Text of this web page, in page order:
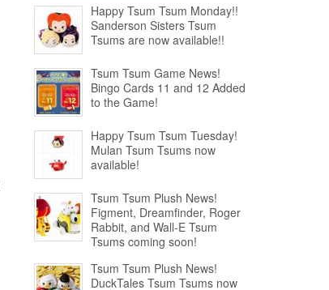
Happy Tsum Tsum Monday!!
Sanderson Sisters Tsum
Tsums are now available!!
Tsum Tsum Game News!
Bingo Cards 11 and 12 Added
to the Game!
Happy Tsum Tsum Tuesday!
Mulan Tsum Tsums now
available!
Tsum Tsum Plush News!
Figment, Dreamfinder, Roger
Rabbit, and Wall-E Tsum
Tsums coming soon!
Tsum Tsum Plush News!
DuckTales Tsum Tsums now